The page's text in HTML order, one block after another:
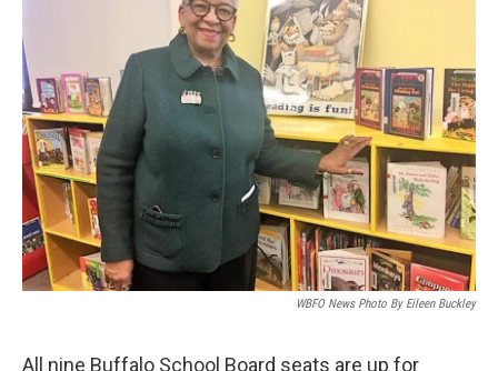
WBFO News Photo By Eileen Buckley
All nine Buffalo School Board seats are up for